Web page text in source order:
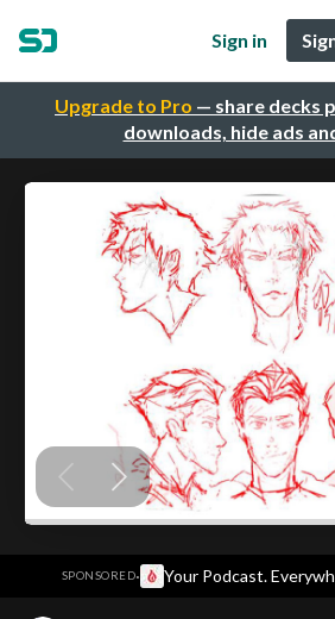
Upgrade to Pro — share decks
downloads, hide ads
Sign in
SPONSORED· Your Podcast.